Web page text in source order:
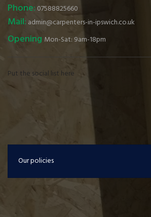
Phone: 07588825660
Mail: admin@carpenters-in-ipswich.co.uk
Opening Mon-Sat: 9am-18pm
Put the social list here
Our policies